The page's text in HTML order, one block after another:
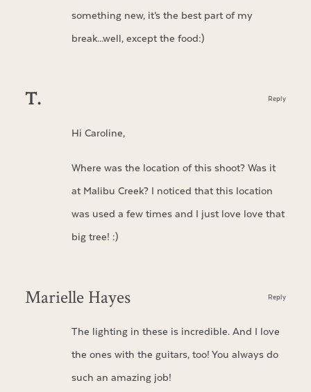
something new, it’s the best part of my
break…well, except the food:)
T.
Hi Caroline,
Where was the location of this shoot? Was it
at Malibu Creek? I noticed that this location
was used a few times and I just love love that
big tree! :)
Reply
Marielle Hayes
The lighting in these is incredible. And I love
the ones with the guitars, too! You always do
such an amazing job!
Reply